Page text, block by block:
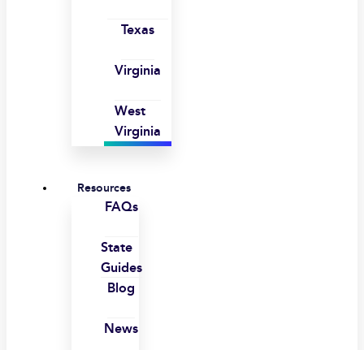
Texas
Virginia
West
Virginia
Resources
FAQs
State
Guides
Blog
News